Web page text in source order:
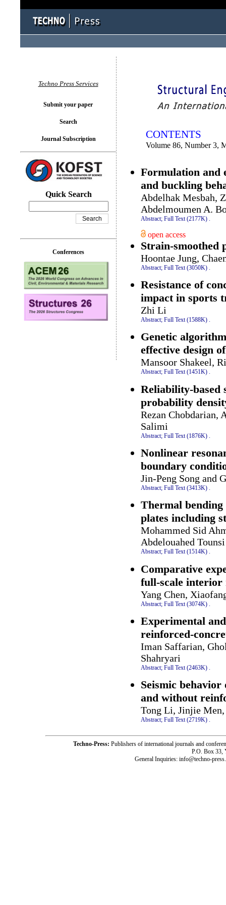
CONTENTS
Volume 86, Number 3,
Formulation and
and buckling
Abdelhak Mesbah,
Abdelmoumen A.
Abstract; Full Text (2177K) .
open access
Strain-smoothed
Hoontae Jung,
Abstract; Full Text (3050K)
Resistance of
impact in sports
Zhi Li
Abstract; Full Text (1588K) .
Genetic
effective design
Mansoor Shakeel,
Abstract; Full Text (1451K) .
Reliability-based
probability
Rezan Chobdarian,
Salimi
Abstract; Full Text (1876K)
Nonlinear
boundary
Jin-Peng Song and
Abstract; Full Text (3413K) .
Thermal
plates including
Mohammed Sid
Abdelouahed Tounsi
Abstract; Full Text (1514K) .
Comparative
full-scale interior
Yang Chen,
Abstract; Full Text (3074K)
Experimental
reinforced-
Iman Saffarian,
Shahryari
Abstract; Full Text (2463K) .
Seismic
and without
Tong Li, Jinjie
Abstract; Full Text (2719K) .
Techno Press Services
Submit your paper
Search
Journal Subscription
Quick Search
Conferences
Techno-Press: Publishers of international journals and
P.O. Box 33,
General Inquiries: info@techno-